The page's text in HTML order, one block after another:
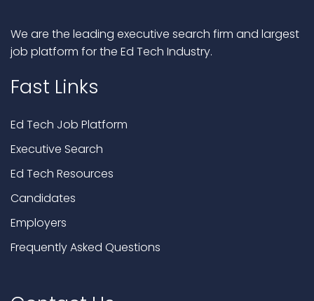
We are the leading executive search firm and largest
job platform for the Ed Tech Industry.
Fast Links
Ed Tech Job Platform
Executive Search
Ed Tech Resources
Candidates
Employers
Frequently Asked Questions